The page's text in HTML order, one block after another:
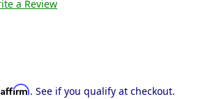
a Review
Affirm. See if you qualify at checkout.